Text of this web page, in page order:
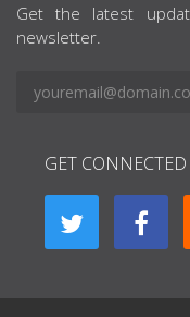
Get the latest
newsletter.
GET CONNECTED